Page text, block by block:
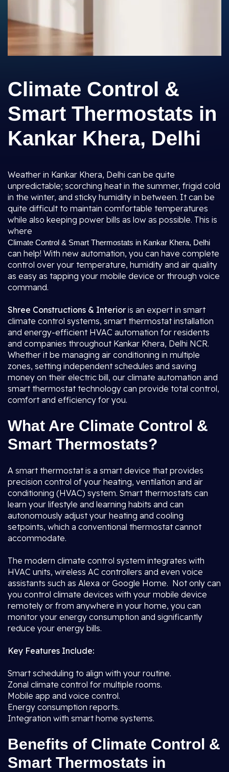
Climate Control &
Smart Thermostats in
Kankar Khera, Delhi
Weather in Kankar Khera, Delhi can be quite
unpredictable; scorching heat in the summer, frigid cold
in the winter, and sticky humidity in between. It can be
quite difficult to maintain comfortable temperatures
while also keeping power bills as low as possible. This is
where
Climate Control & Smart Thermostats in Kankar Khera, Delhi
can help! With new automation, you can have complete
control over your temperature, humidity and air quality
as easy as tapping your mobile device or through voice
command.
Shree Constructions & Interior is an expert in smart
climate control systems, smart thermostat installation
and energy-efficient HVAC automation for residents
and companies throughout Kankar Khera, Delhi NCR.
Whether it be managing air conditioning in multiple
zones, setting independent schedules and saving
money on their electric bill, our climate automation and
smart thermostat technology can provide total control,
comfort and efficiency for you.
What Are Climate Control &
Smart Thermostats?
A smart thermostat is a smart device that provides
precision control of your heating, ventilation and air
conditioning (HVAC) system. Smart thermostats can
learn your lifestyle and learning habits and can
autonomously adjust your heating and cooling
setpoints, which a conventional thermostat cannot
accommodate.
The modern climate control system integrates with
HVAC units, wireless AC controllers and even voice
assistants such as Alexa or Google Home. Not only can
you control climate devices with your mobile device
remotely or from anywhere in your home, you can
monitor your energy consumption and significantly
reduce your energy bills.
Key Features Include:
Smart scheduling to align with your routine.
Zonal climate control for multiple rooms.
Mobile app and voice control.
Energy consumption reports.
Integration with smart home systems.
Benefits of Climate Control &
Smart Thermostats in